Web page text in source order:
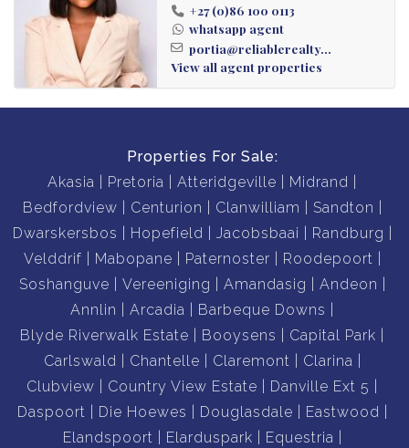
2 Parking Spaces
Secure Complex Living
Communal Pool & Clubhouse
Braai Facilities & Green Spaces
+27 (0)86 100 0113
whatsapp agent
portia@reliablerealty...
View all agent properties
Properties For Sale:
Akasia
Pretoria Atteridgeville
Midrand
Bedfordview
Centurion Clanwilliam
Sandton
Dwarskersbos
Hopefield Jacobsbaai
Randburg
Velddrif
Mabopane Paternoster
Roodepoort
Soshanguve
Vereeniging Amandasig
Andeon
Annlin
Arcadia
Barbeque Downs
Blyde Riverwalk Estate
Booysens
Capital Park
Carlswald
Chantelle Claremont
Clarina
Clubview
Country View Estate
Danville Ext 5
Daspoort
Die Hoewes Douglasdale
Eastwood
Elandspoort
Elarduspark
Equestria